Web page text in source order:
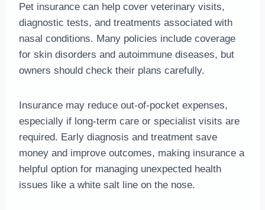
Pet insurance can help cover veterinary visits,
diagnostic tests, and treatments associated with
nasal conditions. Many policies include coverage
for skin disorders and autoimmune diseases, but
owners should check their plans carefully.
Insurance may reduce out-of-pocket expenses,
especially if long-term care or specialist visits are
required. Early diagnosis and treatment save
money and improve outcomes, making insurance a
helpful option for managing unexpected health
issues like a white salt line on the nose.